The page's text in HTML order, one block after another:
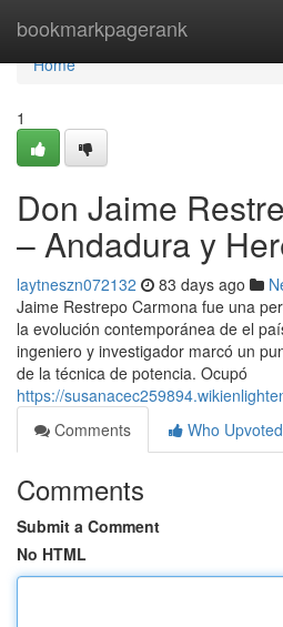
bookmarkpagerank
Home
Home
1
Don Jaime
– Andadura y
laytneszn072132 83 days ago
Jaime Restrepo Carmona fue una
la evolución contemporánea de el
ingeniero y investigador marcó un
de la técnica de potencia. Ocupó
https://
Comments
Who Upvoted
Comments
Submit a Comment
No HTML